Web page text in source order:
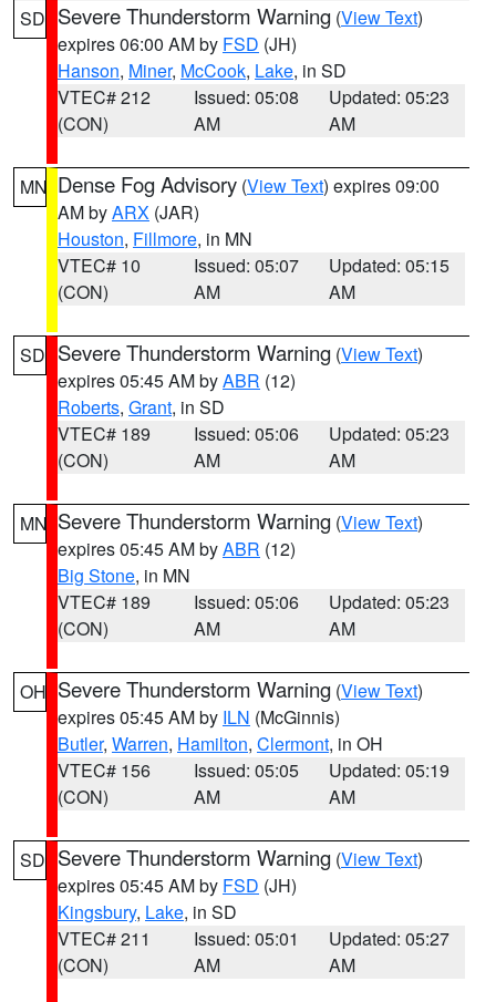
SD Severe Thunderstorm Warning (View Text)
expires 06:00 AM by FSD (JH)
Hanson, Miner, McCook, Lake, in SD
VTEC# 212
(CON)
Issued: 05:08
AM
Updated: 05:23
AM
MN Dense Fog Advisory (View Text) expires 09:00
AM byARX (JAR)
Houston, Fillmore, in MN
VTEC# 10
(CON)
Issued: 05:07
AM
Updated: 05:15
AM
SD Severe Thunderstorm Warning (View Text)
expires 05:45 AM byABR (12)
Roberts, Grant, in SD
VTEC# 189
(CON)
Issued: 05:06
AM
Updated: 05:23
AM
MN Severe Thunderstorm Warning (View Text)
expires 05:45 AM byABR (12)
Big Stone, in MN
VTEC# 189
(CON)
Issued: 05:06
AM
Updated: 05:23
AM
OH Severe Thunderstorm Warning (View Text)
expires 05:45 AM by ILN (McGinnis)
Butler, Warren, Hamilton, Clermont, in OH
VTEC# 156
(CON)
Issued: 05:05
AM
Updated: 05:19
AM
SD Severe Thunderstorm Warning (View Text)
expires 05:45 AM by FSD (JH)
Kingsbury, Lake, in SD
VTEC# 211
(CON)
Issued: 05:01
AM
Updated: 05:27
AM